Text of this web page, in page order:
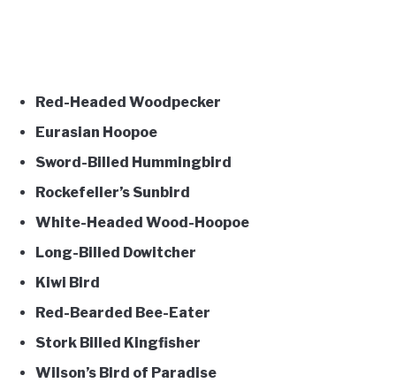
Red-Headed Woodpecker
Eurasian Hoopoe
Sword-Billed Hummingbird
Rockefeller’s Sunbird
White-Headed Wood-Hoopoe
Long-Billed Dowitcher
Kiwi Bird
Red-Bearded Bee-Eater
Stork Billed Kingfisher
Wilson’s Bird of Paradise